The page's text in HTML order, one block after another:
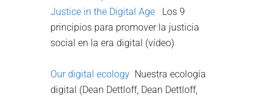
Justice in the Digital Age Los 9
principios para promover la justicia
social en la era digital (vídeo)
Our digital ecology Nuestra ecología
digital (Dean Dettloff, Dean Dettloff,